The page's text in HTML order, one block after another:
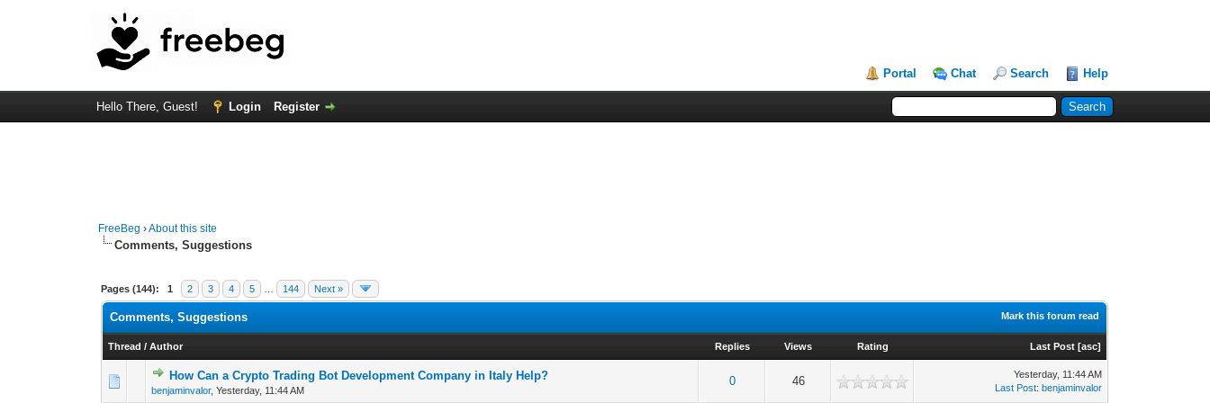
Portal Chat Search Help
Hello There, Guest! Login Register
FreeBeg ›About this site
Comments, Suggestions
Pages (144): 1 2 3 4 5 144 Next »
Mark this forum read
Comments, Suggestions
Thread /Author Replies Views Rating Last Post [asc]
How Can a Crypto Trading Bot Development Company in Italy Help?
benjaminvalor,Yesterday, 11:44 AM
0 46
0 Vote(s) - 0 out of 5 in Average
12345 Yesterday, 11:44 AM
Last Post:benjaminvalor